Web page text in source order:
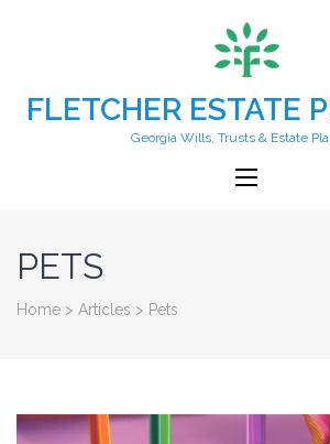
FLETCHER ESTATE
Georgia Wills, Trusts & Estate
PETS
Home > Articles > Pets